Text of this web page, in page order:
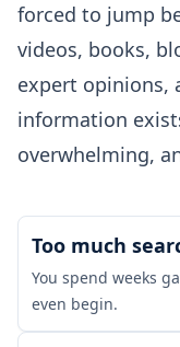
forced to jump
videos, books,
expert opinions,
information
overwhelming,
Too much
You spend weeks
even begin.